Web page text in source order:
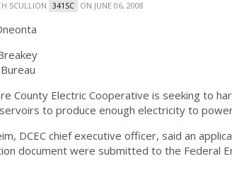
SCULLION 341SC ON JUNE 06, 2008
County Electric Cooperative is seeking to
to produce enough electricity to
DCEC chief executive officer, said an
document were submitted to the Federal